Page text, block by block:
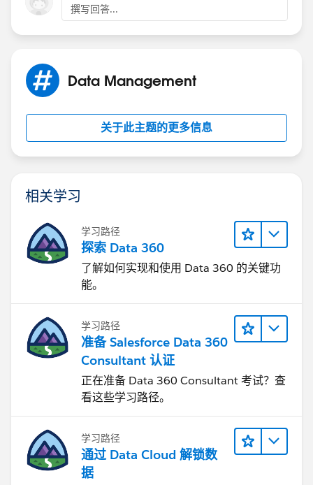
撰写回答...
Data Management
关于此主题的更多信息
相关学习
学习路径
探索 Data 360
了解如何实现和使用 Data 360 的关键功
能。
学习路径
准备 Salesforce Data 360
Consultant 认证
正在准备 Data 360 Consultant 考试？查
看这些学习路径。
学习路径
通过 Data Cloud 解锁数
据